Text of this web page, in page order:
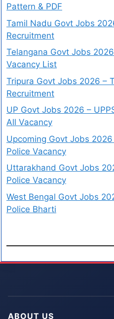
Pattern & PDF
Tamil Nadu Govt Jobs
Recruitment
Telangana Govt Jobs
Vacancy List
Tripura Govt Jobs 2026 –
Recruitment
UP Govt Jobs 2026 –
All Vacancy
Upcoming Govt Jobs 2026
Police Vacancy
Uttarakhand Govt Jobs
Police Vacancy
West Bengal Govt Jobs
Police Bharti
ABOUT US